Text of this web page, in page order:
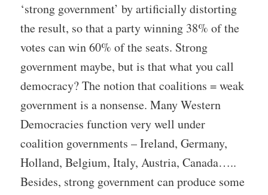
‘strong government’ by artificially distorting
the result, so that a party winning 38% of the
votes can win 60% of the seats. Strong
government maybe, but is that what you call
democracy? The notion that coalitions = weak
government is a nonsense. Many Western
Democracies function very well under
coalition governments – Ireland, Germany,
Holland, Belgium, Italy, Austria, Canada…..
Besides, strong government can produce some